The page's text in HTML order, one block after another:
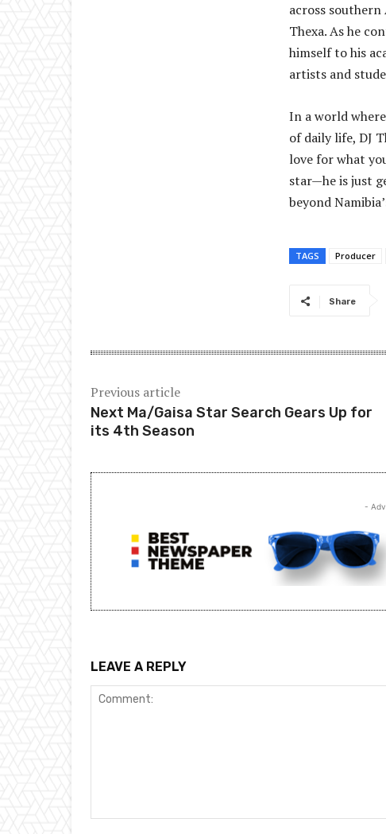
across
Thexa. As he
himself to his
artists and
In a world
of daily life, DJ
love for what
star—he is just
beyond
TAGS Producer
Share
Previous article
Next Ma/Gaisa Star Search Gears Up for
its 4th Season
-
LEAVE A REPLY